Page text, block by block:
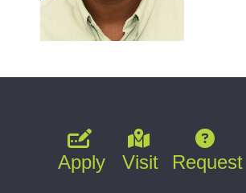
Apply Visit Request